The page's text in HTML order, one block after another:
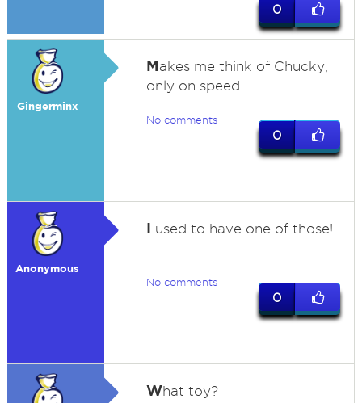
0
Gingerminx
Makes me think of Chucky,
only on speed.
No comments
0
Anonymous
I used to have one of those!
No comments
0
What toy?